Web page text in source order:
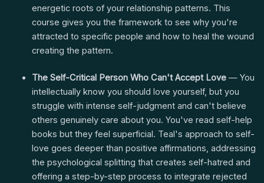
energetic roots of your relationship patterns. This
course gives you the framework to see why you're
attracted to specific people and how to heal the wound
creating the pattern.
The Self-Critical Person Who Can't Accept Love— You
intellectually know you should love yourself, but you
struggle with intense self-judgment and can't believe
others genuinely care about you. You've read self-help
books but they feel superficial. Teal's approach to self-
love goes deeper than positive affirmations, addressing
the psychological splitting that creates self-hatred and
offering a step-by-step process to integrate rejected